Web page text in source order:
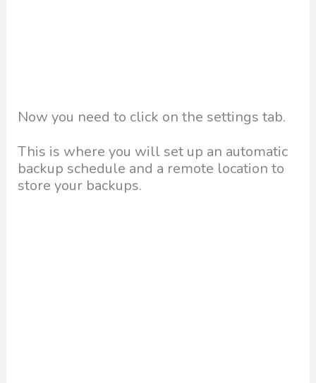
Now you need to click on the settings tab.
This is where you will set up an automatic
backup schedule and a remote location to
store your backups.